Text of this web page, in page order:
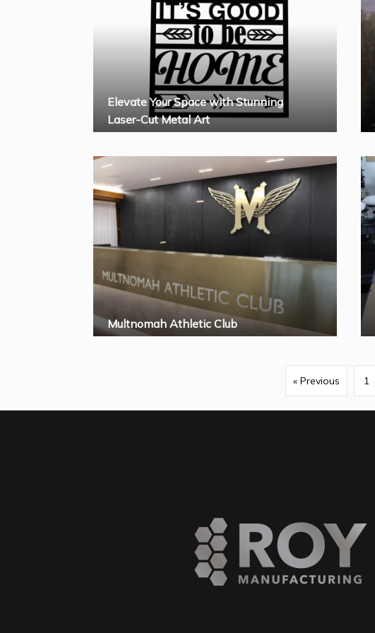
Elevate Your Space with Stunning
Laser-Cut Metal Art
Multnomah Athletic Club
« Previous 1